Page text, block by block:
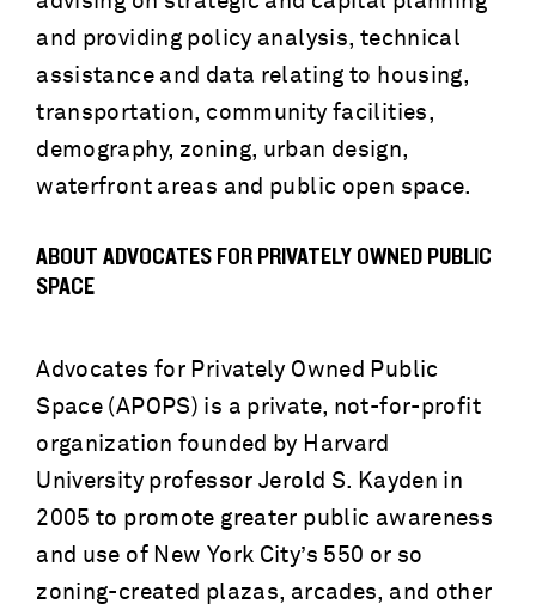
and providing policy analysis, technical
assistance and data relating to housing,
transportation, community facilities,
demography, zoning, urban design,
waterfront areas and public open space.
ABOUT ADVOCATES FOR PRIVATELY OWNED PUBLIC
SPACE
Advocates for Privately Owned Public
Space (APOPS) is a private, not-for-profit
organization founded by Harvard
University professor Jerold S. Kayden in
2005 to promote greater public awareness
and use of New York City’s 550 or so
zoning-created plazas, arcades, and other